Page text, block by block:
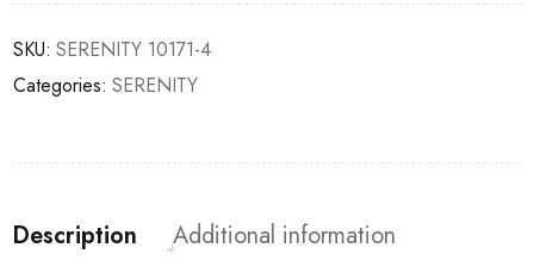
SKU: SERENITY 10171-4
Categories: SERENITY
Description Additional information